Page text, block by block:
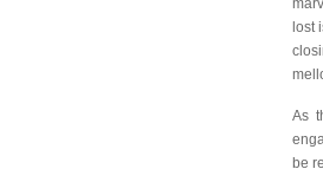
lost
As
be